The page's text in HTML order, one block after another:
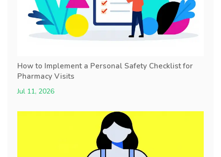
How to Implement a Personal Safety Checklist for
Pharmacy Visits
Jul 11, 2026